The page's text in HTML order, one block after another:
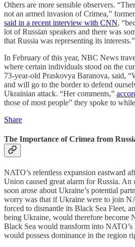
Others are more sensible observers.
not an armed invasion of Crimea,”
said in a recent interview with CNN,
lot of Russian speakers and there was
that Russia was representing its interests.”
In February of this year, NBC News
where certain individuals stood on the
73-year-old Praskovya Baranova, said,
and will go to the border to defend
Ukrainian attack. “Her comments,”
those of most people” they spoke to
Share
The Importance of Crimea from
NATO’s relentless expansion eastward
Union caused great alarm for Russia. An
soon arose about Ukraine’s potential
worry was that if Ukraine were to join
forced to dismantle its Black Sea Fleet,
being Ukraine, would therefore become
Black Sea would transform into
would possess dominance in the region